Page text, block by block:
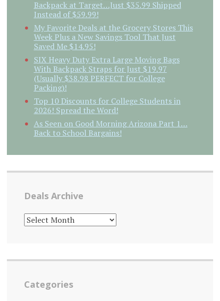
Backpack at Target…Just $35.99 Shipped
Instead of $59.99!
My Favorite Deals at the Grocery Stores This
Week Plus a New Savings Tool That Just
Saved Me $14.95!
SIX Heavy Duty Extra Large Moving Bags
With Backpack Straps for Just $19.97
(Usually $38.98 PERFECT for College
Packing)!
Top 10 Discounts for College Students in
2026! Spread the Word!
As Seen on Good Morning Arizona Part 1…
Back to School Bargains!
Deals Archive
DEALS
ARCHIVE
Categories